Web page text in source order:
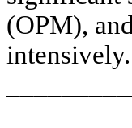
(OPM),